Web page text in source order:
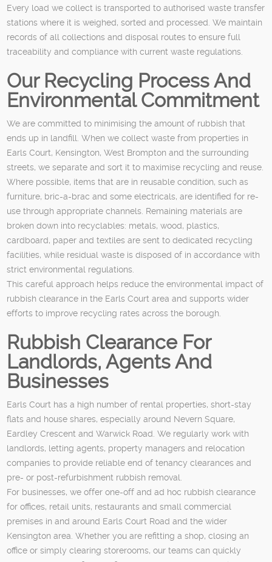
Every load we collect is transported to authorised waste transfer
stations where it is weighed, sorted and processed. We maintain
records of all collections and disposal routes to ensure full
traceability and compliance with current waste regulations.
Our Recycling Process And
Environmental Commitment
We are committed to minimising the amount of rubbish that
ends up in landfill. When we collect waste from properties in
Earls Court, Kensington, West Brompton and the surrounding
streets, we separate and sort it to maximise recycling and reuse.
Where possible, items that are in reusable condition, such as
furniture, bric-a-brac and some electricals, are identified for re-
use through appropriate channels. Remaining materials are
broken down into recyclables: metals, wood, plastics,
cardboard, paper and textiles are sent to dedicated recycling
facilities, while residual waste is disposed of in accordance with
strict environmental regulations.
This careful approach helps reduce the environmental impact of
rubbish clearance in the Earls Court area and supports wider
efforts to improve recycling rates across the borough.
Rubbish Clearance For
Landlords, Agents And
Businesses
Earls Court has a high number of rental properties, short-stay
flats and house shares, especially around Nevern Square,
Eardley Crescent and Warwick Road. We regularly work with
landlords, letting agents, property managers and relocation
companies to provide reliable end of tenancy clearances and
pre- or post-refurbishment rubbish removal.
For businesses, we offer one-off and ad hoc rubbish clearance
for offices, retail units, restaurants and small commercial
premises in and around Earls Court Road and the wider
Kensington area. Whether you are refitting a shop, closing an
office or simply clearing storerooms, our teams can quickly